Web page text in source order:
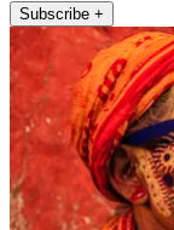
Subscribe +